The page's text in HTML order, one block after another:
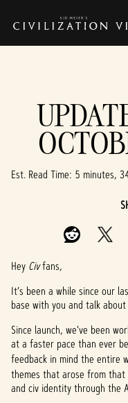
Est. Read Time 5 minutes,
Hey Civfans,
It’s been a while since our
base with you and talk
Since launch, we've been
at a faster pace than ever
feedback in mind the entire
themes that arose from
and civ identity through the